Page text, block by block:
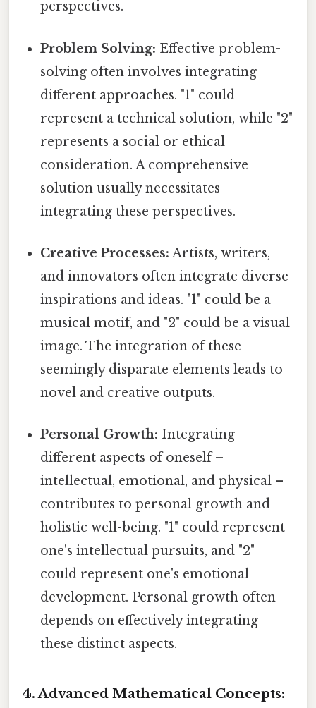
perspectives.
Problem Solving: Effective problem-
solving often involves integrating
different approaches. "1" could
represent a technical solution, while "2"
represents a social or ethical
consideration. A comprehensive
solution usually necessitates
integrating these perspectives.
Creative Processes: Artists, writers,
and innovators often integrate diverse
inspirations and ideas. "1" could be a
musical motif, and "2" could be a visual
image. The integration of these
seemingly disparate elements leads to
novel and creative outputs.
Personal Growth: Integrating
different aspects of oneself –
intellectual, emotional, and physical –
contributes to personal growth and
holistic well-being. "1" could represent
one's intellectual pursuits, and "2"
could represent one's emotional
development. Personal growth often
depends on effectively integrating
these distinct aspects.
4. Advanced Mathematical Concepts: